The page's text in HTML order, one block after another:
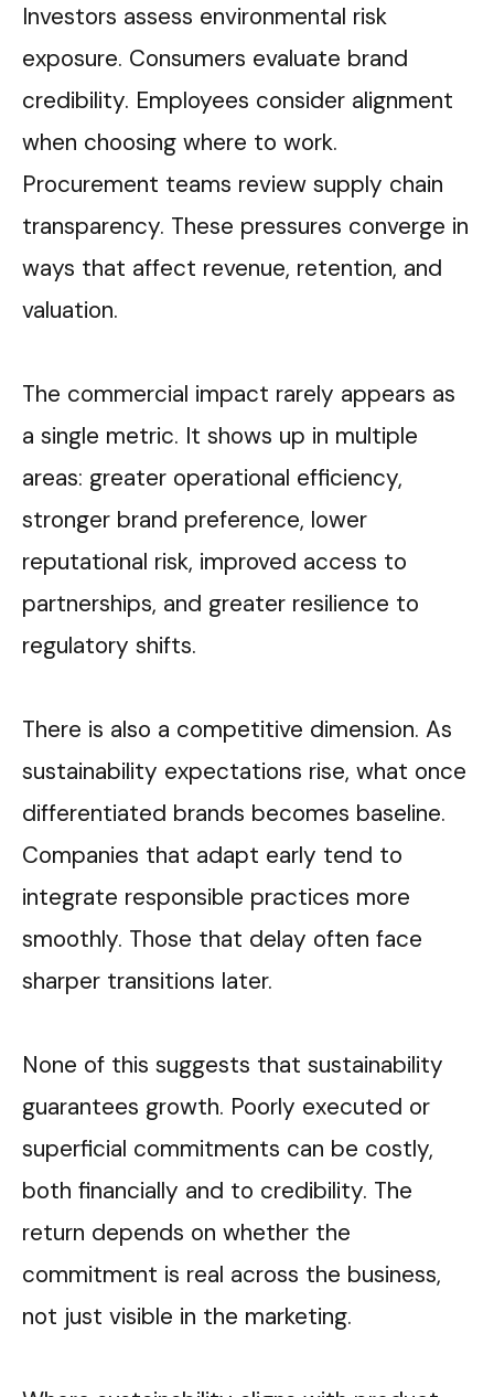
Investors assess environmental risk
exposure. Consumers evaluate brand
credibility. Employees consider alignment
when choosing where to work.
Procurement teams review supply chain
transparency. These pressures converge in
ways that affect revenue, retention, and
valuation.
The commercial impact rarely appears as
a single metric. It shows up in multiple
areas: greater operational efficiency,
stronger brand preference, lower
reputational risk, improved access to
partnerships, and greater resilience to
regulatory shifts.
There is also a competitive dimension. As
sustainability expectations rise, what once
differentiated brands becomes baseline.
Companies that adapt early tend to
integrate responsible practices more
smoothly. Those that delay often face
sharper transitions later.
None of this suggests that sustainability
guarantees growth. Poorly executed or
superficial commitments can be costly,
both financially and to credibility. The
return depends on whether the
commitment is real across the business,
not just visible in the marketing.